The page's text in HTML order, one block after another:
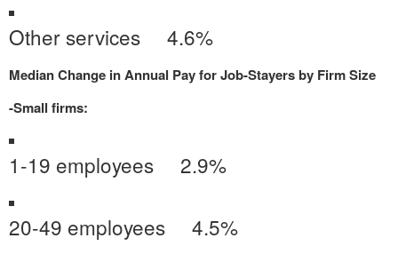
Other services 4.6%
Median Change in Annual Pay for Job-Stayers by Firm Size
-Small firms:
1-19 employees 2.9%
20-49 employees 4.5%